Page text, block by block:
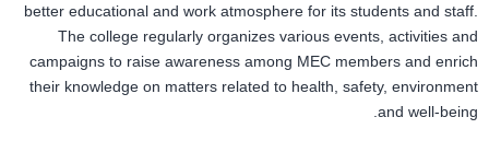
better educational and work atmosphere for its students and staff.
The college regularly organizes various events, activities and
campaigns to raise awareness among MEC members and enrich
their knowledge on matters related to health, safety, environment
and well-being.